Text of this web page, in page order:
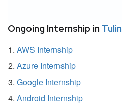
Ongoing Internship in Tulin
AWS Internship
Azure Internship
Google Internship
Android Internship